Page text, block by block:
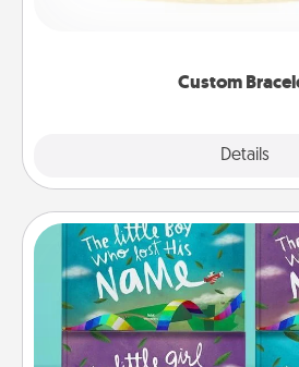
Custom
Details
remind your loved
Custom
Children love stories—especially